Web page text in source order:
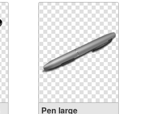
Pen large